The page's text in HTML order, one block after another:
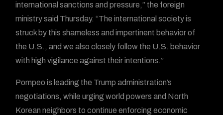
international sanctions and pressure,” the foreign
ministry said Thursday. “The international society is
struck by this shameless and impertinent behavior of
the U.S., and we also closely follow the U.S. behavior
with high vigilance against their intentions.”
Pompeo is leading the Trump administration’s
negotiations, while urging world powers and North
Korean neighbors to continue enforcing economic